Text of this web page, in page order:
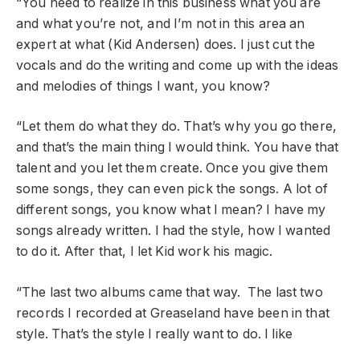
and what you’re not, and I’m not in this area an
expert at what (Kid Andersen) does. I just cut the
vocals and do the writing and come up with the ideas
and melodies of things I want, you know?
“Let them do what they do. That’s why you go there,
and that’s the main thing I would think. You have that
talent and you let them create. Once you give them
some songs, they can even pick the songs. A lot of
different songs, you know what I mean? I have my
songs already written. I had the style, how I wanted
to do it. After that, I let Kid work his magic.
“The last two albums came that way. The last two
records I recorded at Greaseland have been in that
style. That’s the style I really want to do. I like